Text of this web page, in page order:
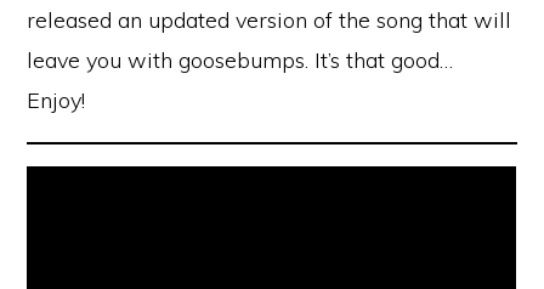
released an updated version of the song that will
leave you with goosebumps. It’s that good…
Enjoy!